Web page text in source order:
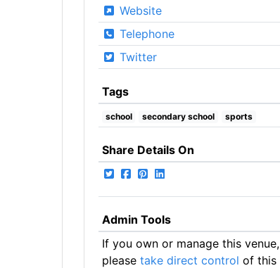
Website
Telephone
Twitter
Tags
school secondary school sports
Share Details On
Admin Tools
If you own or manage this venue,
please take direct control of this